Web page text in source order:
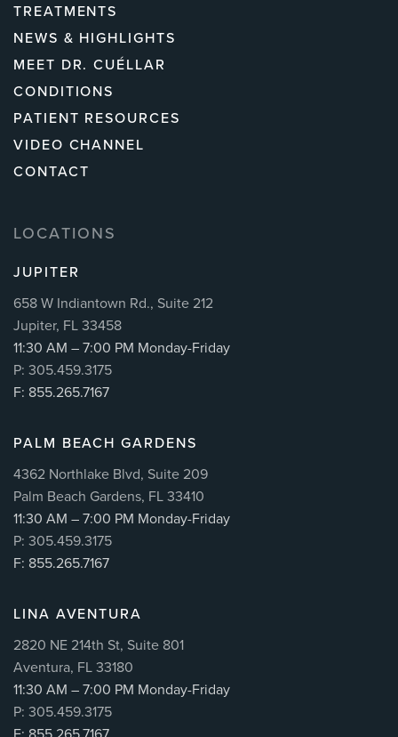
TREATMENTS
NEWS & HIGHLIGHTS
MEET DR. CUÉLLAR
CONDITIONS
PATIENT RESOURCES
VIDEO CHANNEL
CONTACT
LOCATIONS
JUPITER
658 W Indiantown Rd., Suite 212
Jupiter, FL 33458
11:30 AM – 7:00 PM Monday-Friday
P: 305.459.3175
F: 855.265.7167
PALM BEACH GARDENS
4362 Northlake Blvd, Suite 209
Palm Beach Gardens, FL 33410
11:30 AM – 7:00 PM Monday-Friday
P: 305.459.3175
F: 855.265.7167
LINA AVENTURA
2820 NE 214th St, Suite 801
Aventura, FL 33180
11:30 AM – 7:00 PM Monday-Friday
P: 305.459.3175